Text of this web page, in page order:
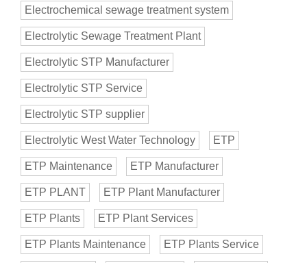
Electrochemical sewage treatment system
Electrolytic Sewage Treatment Plant
Electrolytic STP Manufacturer
Electrolytic STP Service
Electrolytic STP supplier
Electrolytic West Water Technology ETP
ETP Maintenance ETP Manufacturer
ETP PLANT ETP Plant Manufacturer
ETP Plants ETP Plant Services
ETP Plants Maintenance ETP Plants Service